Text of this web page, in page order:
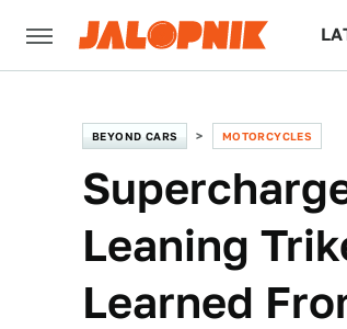
BEYOND CARS MOTORCYCLES
Leaning
Learned